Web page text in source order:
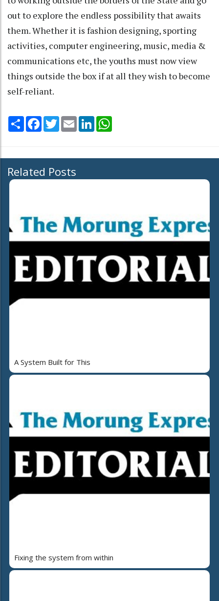
out to explore the endless possibility that awaits
them. Whether it is fashion designing, sporting
activities, computer engineering, music, media &
communications etc, the youths must now view
things outside the box if at all they wish to become
self-reliant.
Share Facebook
TwitterEmail LinkedIn
Related Posts
A System Built for This
Fixing the system from within